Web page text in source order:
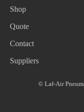
Shop
Quote
Contact
Suppliers
© Laf-Air